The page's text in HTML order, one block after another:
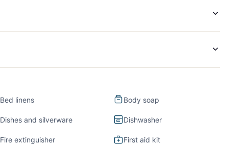
Bed linens Body soap
Dishes and silverware Dishwasher
Fire extinguisher First aid kit